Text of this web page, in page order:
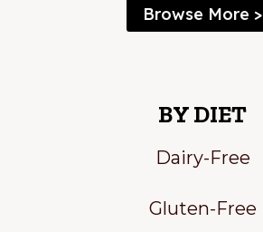
Browse More >
BY DIET
Dairy-Free
Gluten-Free